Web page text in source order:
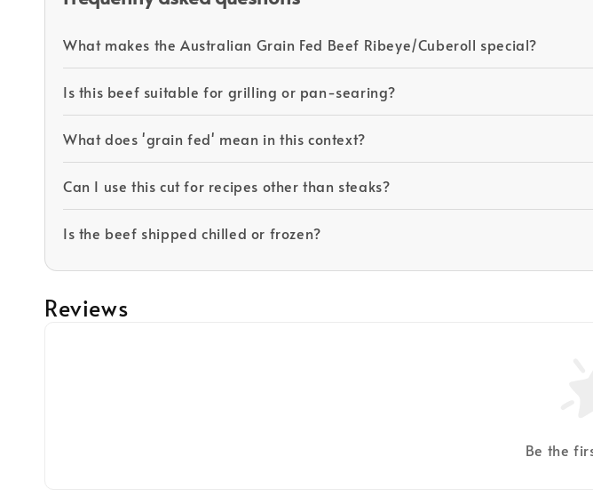
What makes the Australian Grain Fed Beef Ribeye/Cuberoll special?
Is this beef suitable for grilling or pan-searing?
What does 'grain fed' mean in this context?
Can I use this cut for recipes other than steaks?
Is the beef shipped chilled or frozen?
Reviews
Be the